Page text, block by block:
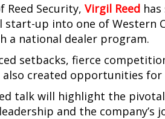
Reed Security, Virgil Reed
up into one of Western
a national dealer program.
setbacks, fierce
created opportunities for
talk will highlight the
and the company’s